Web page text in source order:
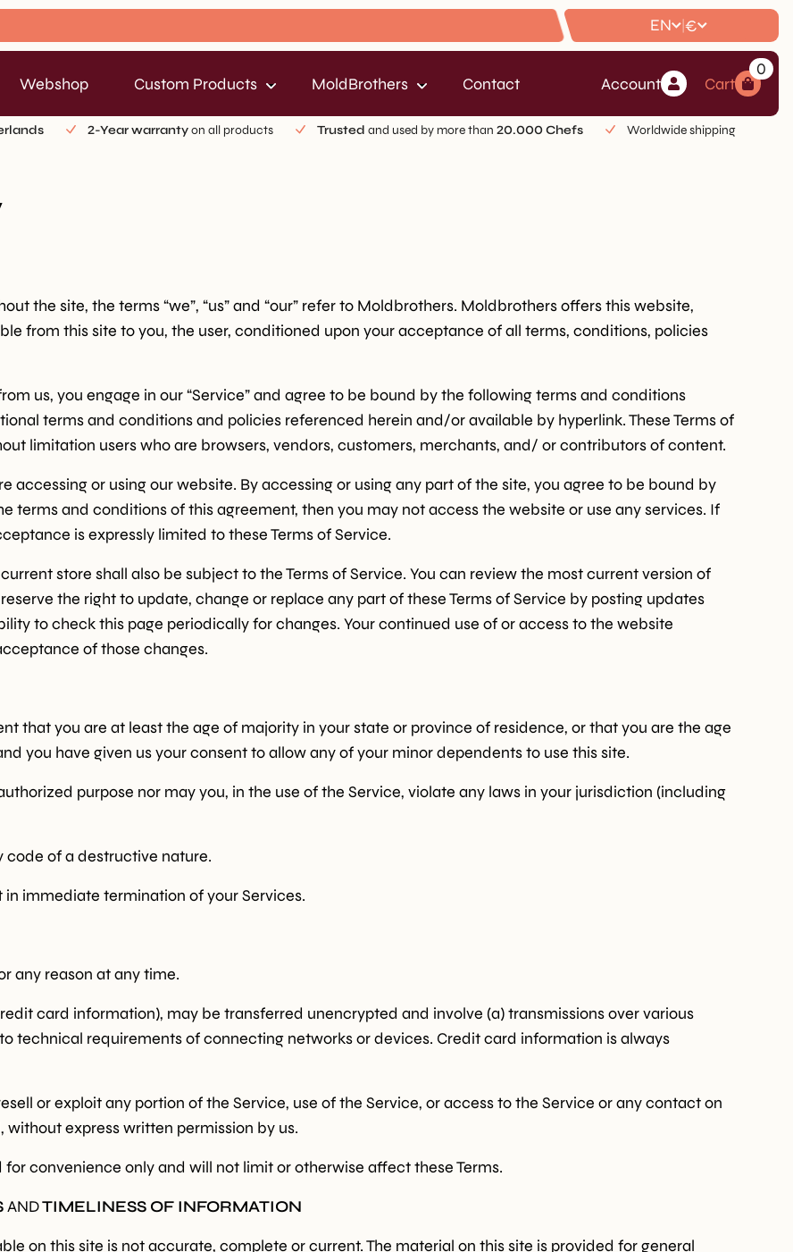
EN |€
Webshop Custom Products MoldBrothers Contact Account
0
Cart
2-Year warrantyon all products Trusted and used by more than 20.000 Chefs Worldwide shipping
the site, the terms “we”, “us” and “our” refer to Moldbrothers. Moldbrothers offers this website,
from this site to you, the user, conditioned upon your acceptance of all terms, conditions, policies
us, you engage in our “Service” and agree to be bound by the following terms and conditions
terms and conditions and policies referenced herein and/or available by hyperlink. These Terms of
limitation users who are browsers, vendors, customers, merchants, and/ or contributors of content.
accessing or using our website. By accessing or using any part of the site, you agree to be bound by
terms and conditions of this agreement, then you may not access the website or use any services. If
is expressly limited to these Terms of Service.
store shall also be subject to the Terms of Service. You can review the most current version of
the right to update, change or replace any part of these Terms of Service by posting updates
to check this page periodically for changes. Your continued use of or access to the website
of those changes.
that you are at least the age of majority in your state or province of residence, or that you are the age
you have given us your consent to allow any of your minor dependents to use this site.
purpose nor may you, in the use of the Service, violate any laws in your jurisdiction (including
code of a destructive nature.
immediate termination of your Services.
any reason at any time.
card information), may be transferred unencrypted and involve (a) transmissions over various
technical requirements of connecting networks or devices. Credit card information is always
or exploit any portion of the Service, use of the Service, or access to the Service or any contact on
express written permission by us.
convenience only and will not limit or otherwise affect these Terms.
ANDTIMELINESS OF INFORMATION
on this site is not accurate, complete or current. The material on this site is provided for general